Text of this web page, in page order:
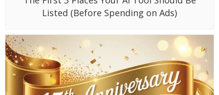
Listed (Before Spending on Ads)